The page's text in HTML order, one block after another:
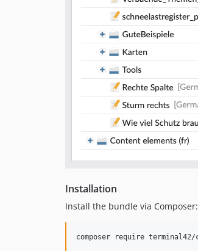
Installation
Install the bundle via Composer: